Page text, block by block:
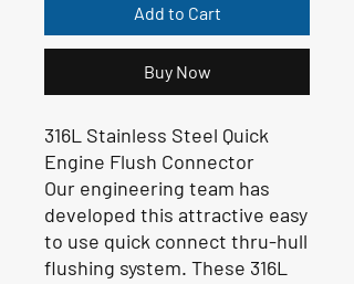
Add to Cart
Buy Now
316L Stainless Steel Quick
Engine Flush Connector
Our engineering team has
developed this attractive easy
to use quick connect thru-hull
flushing system. These 316L